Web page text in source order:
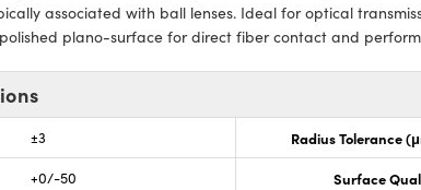
associated with ball lenses. Ideal for optical
plano-surface for direct fiber contact and
±3 Radius Tolerance
+0/-50 Surface